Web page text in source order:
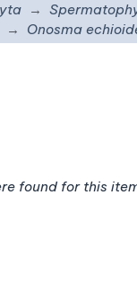
Onosma
found for this